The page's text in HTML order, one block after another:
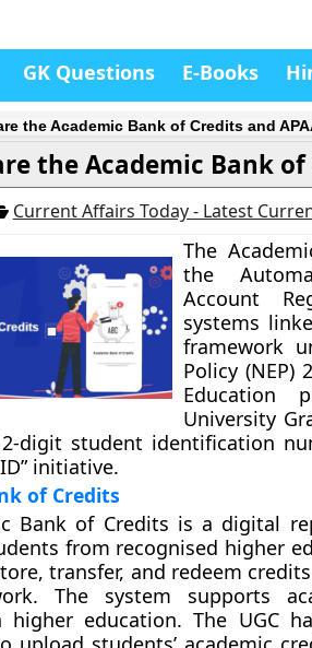
GK Questions E-Books
the Academic Bank of Credits and
the Academic Bank of
Current Affairs Today - Latest
The
the
Account
systems
framework
Policy (NEP)
Education
University
digit student identification
initiative.
of Credits
Bank of Credits is a digital
from recognised higher
transfer, and redeem
The system supports
education. The UGC